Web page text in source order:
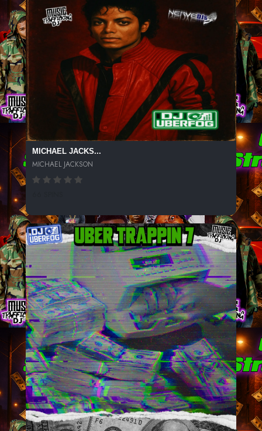
MICHAEL JACKS...
MICHAEL JACKSON